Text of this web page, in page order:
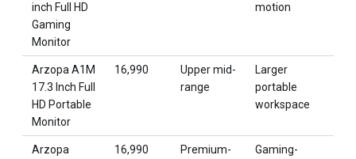
inch Full HD
Gaming
Monitor
motion
Arzopa A1M
17.3 Inch Full
HD Portable
Monitor
₹16,990
Upper mid-
range
Larger
portable
workspace
Arzopa
₹16,990
Premium-
Gaming-